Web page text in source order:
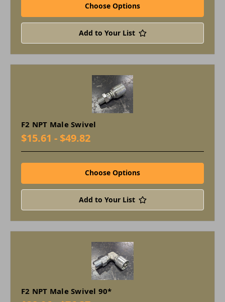
Choose Options
Add to Your List
F2 NPT Male Swivel
$15.61 - $49.82
Choose Options
Add to Your List
F2 NPT Male Swivel 90*